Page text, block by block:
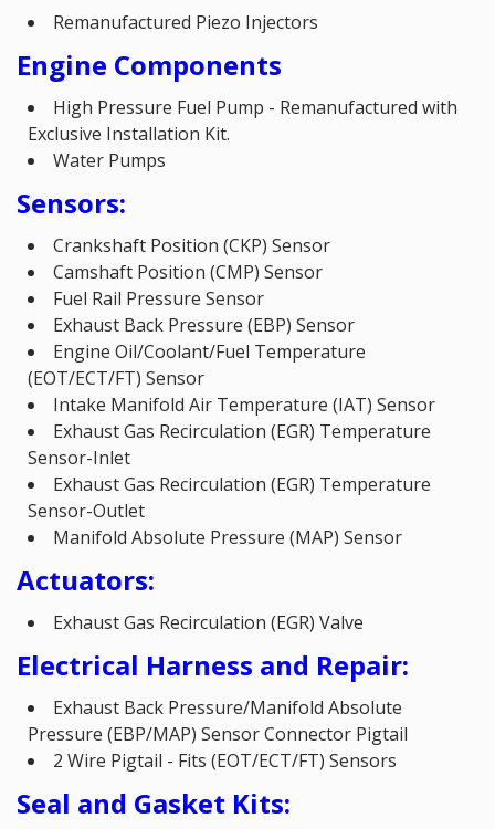
Remanufactured Piezo Injectors
Engine Components
High Pressure Fuel Pump - Remanufactured with
Exclusive Installation Kit.
Water Pumps
Sensors:
Crankshaft Position (CKP) Sensor
Camshaft Position (CMP) Sensor
Fuel Rail Pressure Sensor
Exhaust Back Pressure (EBP) Sensor
Engine Oil/Coolant/Fuel Temperature
(EOT/ECT/FT) Sensor
Intake Manifold Air Temperature (IAT) Sensor
Exhaust Gas Recirculation (EGR) Temperature
Sensor-Inlet
Exhaust Gas Recirculation (EGR) Temperature
Sensor-Outlet
Manifold Absolute Pressure (MAP) Sensor
Actuators:
Exhaust Gas Recirculation (EGR) Valve
Electrical Harness and Repair:
Exhaust Back Pressure/Manifold Absolute
Pressure (EBP/MAP) Sensor Connector Pigtail
2 Wire Pigtail - Fits (EOT/ECT/FT) Sensors
Seal and Gasket Kits: